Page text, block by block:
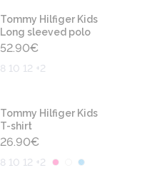
Tommy Hilfiger Kids
Long sleeved polo
52.90€
8 10 12 +2
Tommy Hilfiger Kids
T-shirt
26.90€
8 10 12 +2